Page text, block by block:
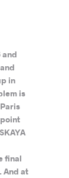
and
in
is
final
And at